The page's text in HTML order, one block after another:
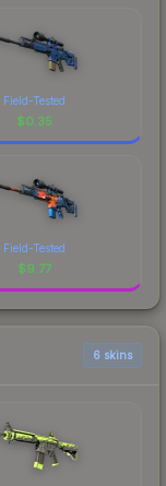
Field-Tested
$0.35
Field-Tested
$9.77
6 skins